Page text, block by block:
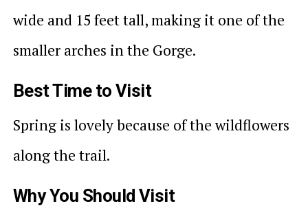
wide and 15 feet tall, making it one of the
smaller arches in the Gorge.
Best Time to Visit
Spring is lovely because of the wildflowers
along the trail.
Why You Should Visit